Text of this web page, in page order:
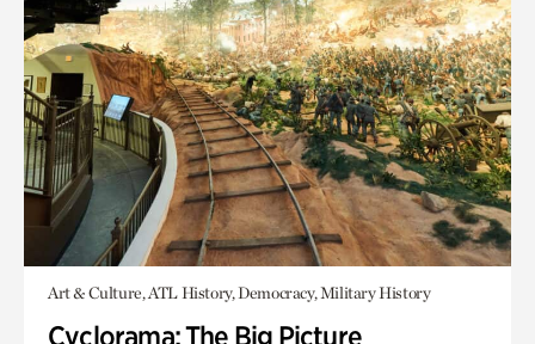
Art & Culture, ATL History, Democracy, Military History
Cyclorama: The Big Picture